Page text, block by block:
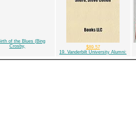
of the Blues (Bing
Crosby,
$89.57
19. Vanderbilt University Alumni: